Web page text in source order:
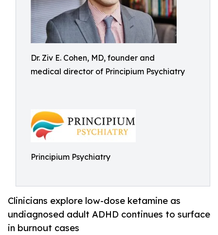
Dr. Ziv E. Cohen, MD, founder and
medical director of Principium Psychiatry
Principium Psychiatry
Clinicians explore low-dose ketamine as
undiagnosed adult ADHD continues to surface
in burnout cases